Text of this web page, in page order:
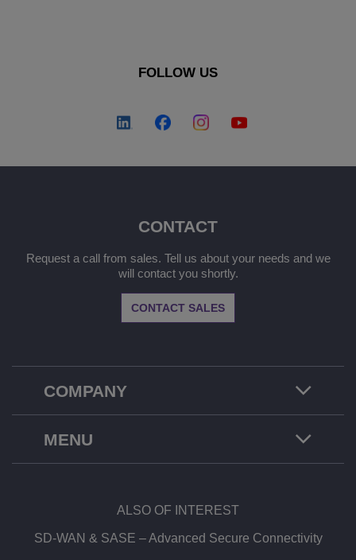
FOLLOW US
COMPANY
CONTACT
Request a call from sales. Tell us about your needs and we
will contact you shortly.
CONTACT SALES
MENU
ALSO OF INTEREST
SD-WAN & SASE – Advanced Secure Connectivity